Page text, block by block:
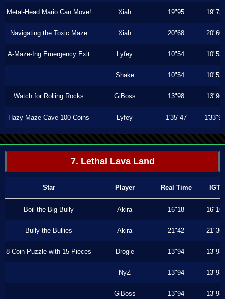
Metal-Head Mario Can Move! Xiah 19"95 19"73
Navigating the Toxic Maze Xiah 20"68 20"60
A-Maze-Ing Emergency Exit Lyfey 10"54 10"53
Shake 10"54 10"53
Watch for Rolling Rocks GiBoss 13"98 13"96
Hazy Maze Cave 100 Coins Lyfey 1'35"47 1'33"90
7. Lethal Lava Land
Star Player Real Time IGT
Boil the Big Bully Akira 16"18 16"16
Bully the Bullies Akira 21"42 21"36
8-Coin Puzzle with 15 Pieces Drogie 13"94 13"93
NyZ 13"94 13"93
GiBoss 13"94 13"93